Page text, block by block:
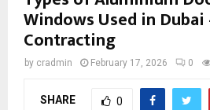
Windows Used in Dubai
Contracting
by cradmin February 17, 2026 0
SHARE 0